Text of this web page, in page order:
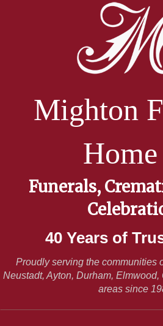
Mighton
Home
Funerals,
40 Years of
Proudly serving the communities
Neustadt, Ayton, Durham,
areas since